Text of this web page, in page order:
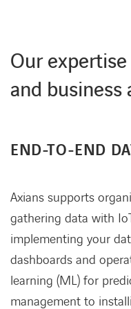
Our
and
END-TO-END
Axians supports
gathering data with
implementing your
dashboards and
learning (ML) for
management to